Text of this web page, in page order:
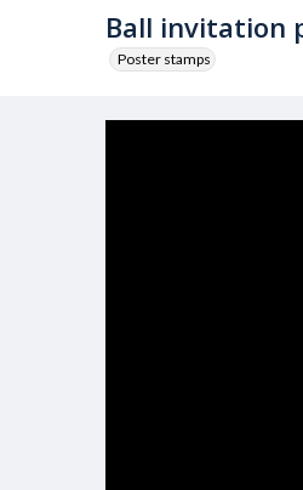
Ball invitation
Poster stamps